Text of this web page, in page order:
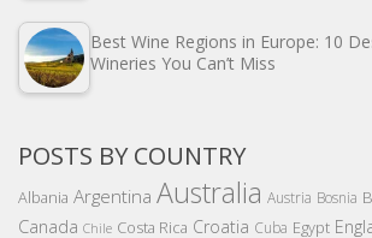
Best Wine Regions in Europe: 10
Wineries You Can’t Miss
POSTS BY COUNTRY
Albania Argentina Australia Austria Bosnia
Canada Chile Costa Rica Croatia Cuba Egypt